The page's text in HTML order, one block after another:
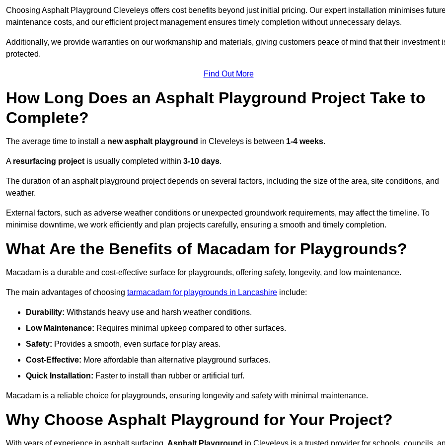
Choosing Asphalt Playground Cleveleys offers cost benefits beyond just initial pricing. Our expert installation minimises
maintenance costs, and our efficient project management ensures timely completion without unnecessary delays.
Additionally, we provide warranties on our workmanship and materials, giving customers peace of mind that their investment
protected.
Find Out More
How Long Does an Asphalt Playground Project Take to
Complete?
The average time to install a new asphalt playground in Cleveleys is between 1-4 weeks.
A resurfacing project is usually completed within 3-10 days.
The duration of an asphalt playground project depends on several factors, including the size of the area, site conditions, and
weather.
External factors, such as adverse weather conditions or unexpected groundwork requirements, may affect the timeline. To
minimise downtime, we work efficiently and plan projects carefully, ensuring a smooth and timely completion.
What Are the Benefits of Macadam for Playgrounds?
Macadam is a durable and cost-effective surface for playgrounds, offering safety, longevity, and low maintenance.
The main advantages of choosing tarmacadam for playgrounds in Lancashire include:
Durability: Withstands heavy use and harsh weather conditions.
Low Maintenance: Requires minimal upkeep compared to other surfaces.
Safety: Provides a smooth, even surface for play areas.
Cost-Effective: More affordable than alternative playground surfaces.
Quick Installation: Faster to install than rubber or artificial turf.
Macadam is a reliable choice for playgrounds, ensuring longevity and safety with minimal maintenance.
Why Choose Asphalt Playground for Your Project?